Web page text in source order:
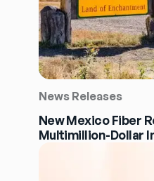
News Releases
New Mexico Fiber
Multimillion-Dollar